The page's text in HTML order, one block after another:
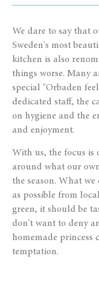
We dare to say that
Sweden's most
kitchen is also
things worse. Many
special "Orbaden
dedicated staff, the
on hygiene and the
and enjoyment.
With us, the focus is
around what our
the season. What
as possible from
green, it should be
don't want to deny
homemade princess
temptation.